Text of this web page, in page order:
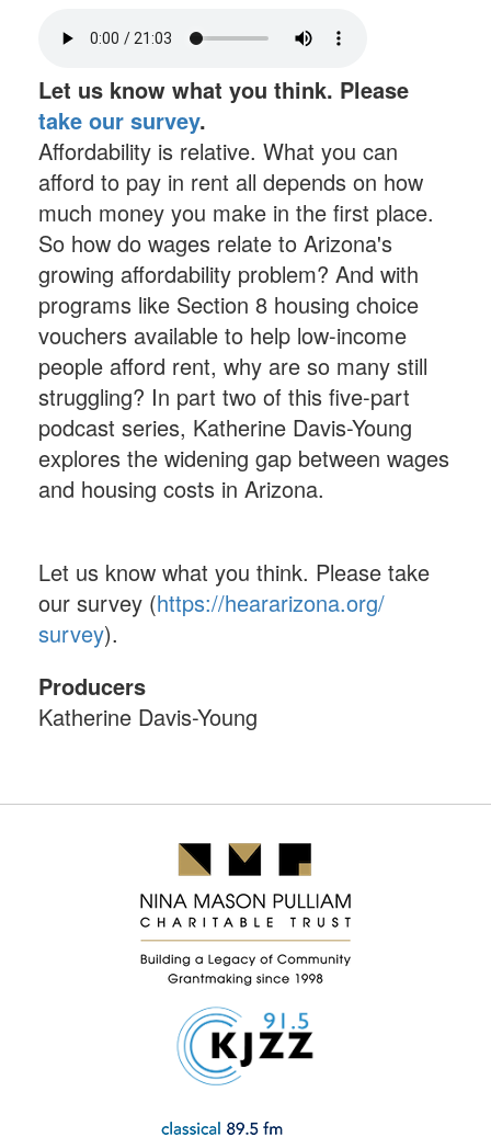
Let us know what you think. Please
take our survey.
Affordability is relative. What you can
afford to pay in rent all depends on how
much money you make in the first place.
So how do wages relate to Arizona's
growing affordability problem? And with
programs like Section 8 housing choice
vouchers available to help low-income
people afford rent, why are so many still
struggling? In part two of this five-part
podcast series, Katherine Davis-Young
explores the widening gap between wages
and housing costs in Arizona.
Let us know what you think. Please take
our survey (https://heararizona.org/
survey).
Producers
Katherine Davis-Young